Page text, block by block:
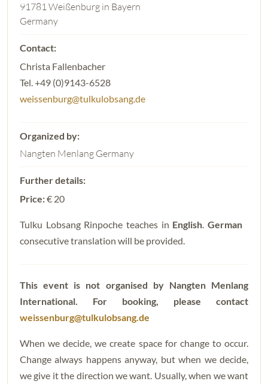
91781 Weißenburg in Bayern
Germany
Christa Fallenbacher
Tel. +49 (0)9143-6528
weissenburg@tulkulobsang.de
Nangten Menlang Germany
Price:€ 20
Tulku Lobsang Rinpoche teaches in English.German
consecutive translation will be provided.
This event is not organised by Nangten Menlang
International. For booking, please contact
weissenburg@tulkulobsang.de
When we decide, we create space for change to occur.
Change always happens anyway, but when we decide,
we give it the direction we want. Usually, when we want